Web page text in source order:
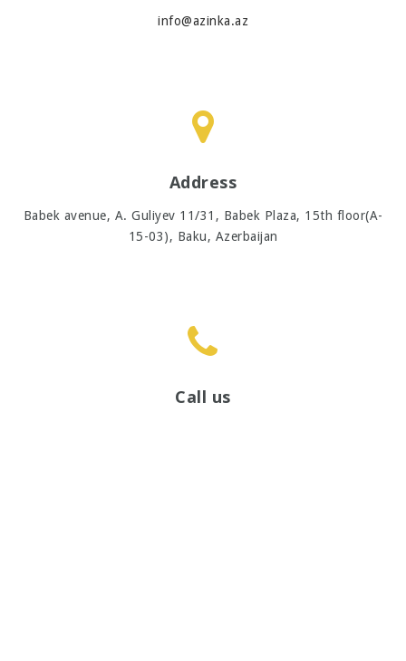
info@azinka.az
Address
Babek avenue, A. Guliyev 11/31, Babek Plaza, 15th floor(A-
15-03), Baku, Azerbaijan
Call us